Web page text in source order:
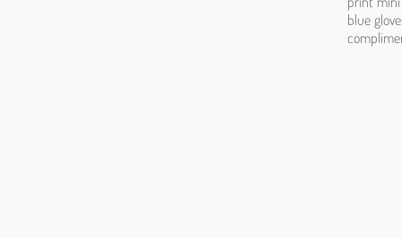
blue